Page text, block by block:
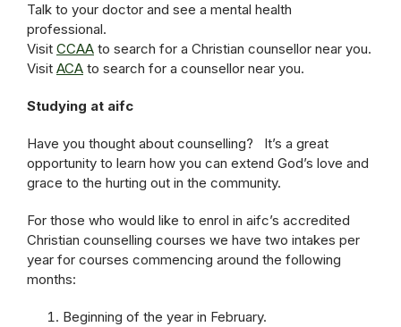
Talk to your doctor and see a mental health
professional.
Visit CCAA to search for a Christian counsellor near you.
Visit ACA to search for a counsellor near you.
Studying at aifc
Have you thought about counselling? It’s a great
opportunity to learn how you can extend God’s love and
grace to the hurting out in the community.
For those who would like to enrol in aifc’s accredited
Christian counselling courses we have two intakes per
year for courses commencing around the following
months:
Beginning of the year in February.